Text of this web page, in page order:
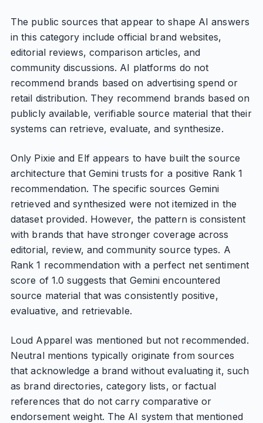
The public sources that appear to shape AI answers
in this category include official brand websites,
editorial reviews, comparison articles, and
community discussions. AI platforms do not
recommend brands based on advertising spend or
retail distribution. They recommend brands based on
publicly available, verifiable source material that their
systems can retrieve, evaluate, and synthesize.
Only Pixie and Elf appears to have built the source
architecture that Gemini trusts for a positive Rank 1
recommendation. The specific sources Gemini
retrieved and synthesized were not itemized in the
dataset provided. However, the pattern is consistent
with brands that have stronger coverage across
editorial, review, and community source types. A
Rank 1 recommendation with a perfect net sentiment
score of 1.0 suggests that Gemini encountered
source material that was consistently positive,
evaluative, and retrievable.
Loud Apparel was mentioned but not recommended.
Neutral mentions typically originate from sources
that acknowledge a brand without evaluating it, such
as brand directories, category lists, or factual
references that do not carry comparative or
endorsement weight. The AI system that mentioned